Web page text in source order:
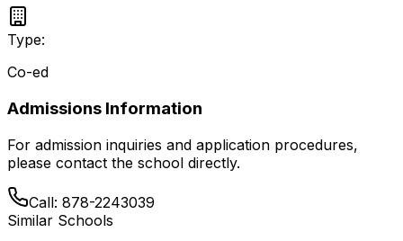
Type:
Co-ed
Admissions Information
For admission inquiries and application procedures,
please contact the school directly.
Call: 878-2243039
Similar Schools